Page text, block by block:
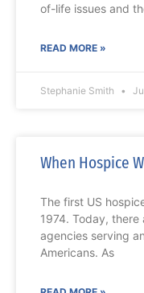
of-life issues and
READ MORE »
Stephanie Smith
When Hospice
The first US
1974. Today,
agencies serving
Americans. As